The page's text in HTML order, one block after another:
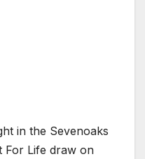
in the Sevenoaks
For Life draw on